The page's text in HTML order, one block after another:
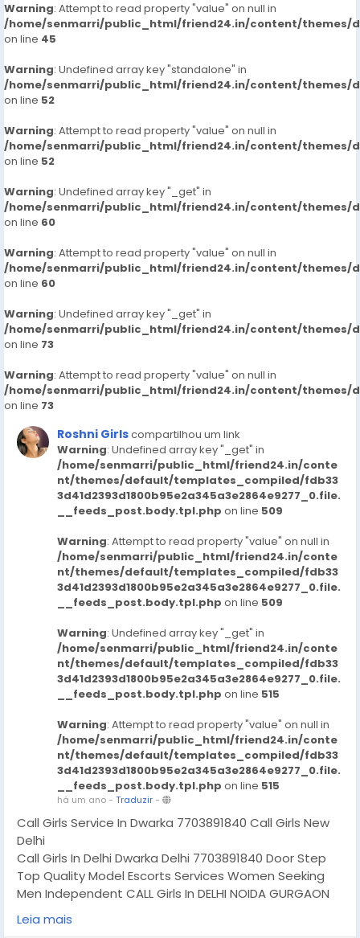
Warning: Attempt to read property "value" on null in
/home/senmarri/public_html/friend24.in/content/themes/
on line 45
Warning: Undefined array key "standalone" in
/home/senmarri/public_html/friend24.in/content/themes/
on line 52
Warning: Attempt to read property "value" on null in
/home/senmarri/public_html/friend24.in/content/themes/
on line 52
Warning: Undefined array key "_get" in
/home/senmarri/public_html/friend24.in/content/themes/
on line 60
Warning: Attempt to read property "value" on null in
/home/senmarri/public_html/friend24.in/content/themes/
on line 60
Warning: Undefined array key "_get" in
/home/senmarri/public_html/friend24.in/content/themes/
on line 73
Warning: Attempt to read property "value" on null in
/home/senmarri/public_html/friend24.in/content/themes/
on line 73
Roshni Girlscompartilhou um link
Warning: Undefined array key "_get" in
/home/senmarri/public_html/friend24.in/conte
nt/themes/default/templates_compiled/fdb33
3d41d2393d1800b95e2a345a3e2864e9277_0.file.
__feeds_post.body.tpl.php on line 509
Warning: Attempt to read property "value" on null in
/home/senmarri/public_html/friend24.in/conte
nt/themes/default/templates_compiled/fdb33
3d41d2393d1800b95e2a345a3e2864e9277_0.file.
__feeds_post.body.tpl.php on line 509
Warning: Undefined array key "_get" in
/home/senmarri/public_html/friend24.in/conte
nt/themes/default/templates_compiled/fdb33
3d41d2393d1800b95e2a345a3e2864e9277_0.file.
__feeds_post.body.tpl.php on line 515
Warning: Attempt to read property "value" on null in
/home/senmarri/public_html/friend24.in/conte
nt/themes/default/templates_compiled/fdb33
3d41d2393d1800b95e2a345a3e2864e9277_0.file.
__feeds_post.body.tpl.php on line 515
há um ano- Traduzir-
Call Girls Service In Dwarka 7703891840 Call Girls New
Delhi
Call Girls In Delhi Dwarka Delhi 7703891840 Door Step
Top Quality Model Escorts Services Women Seeking
Men Independent CALL Girls In DELHI NOIDA GURGAON
GHAZIABAD MAHIPALPUR AEROCITY SAKET MUKHERJEE
NAGAR JASOLA MUNIRKA SOUTH EXTENSION NEHRU
Leia mais